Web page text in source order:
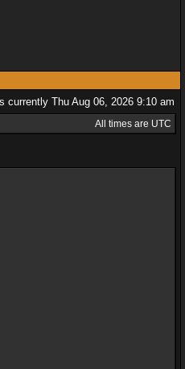
currently Thu Aug 06, 2026 9:10 am
All times are UTC